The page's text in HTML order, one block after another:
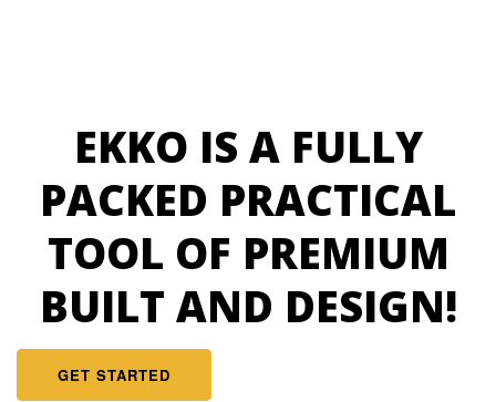
EKKO IS A FULLY
PACKED PRACTICAL
TOOL OF PREMIUM
BUILT AND DESIGN!
GET STARTED